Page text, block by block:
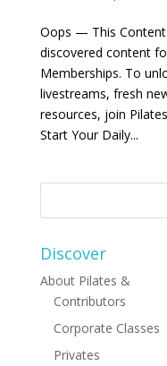
Oops — This Content
discovered content
Memberships. To
livestreams, fresh
resources, join
Start Your Daily...
Discover
About Pilates &
Contributors
Corporate Classes
Privates